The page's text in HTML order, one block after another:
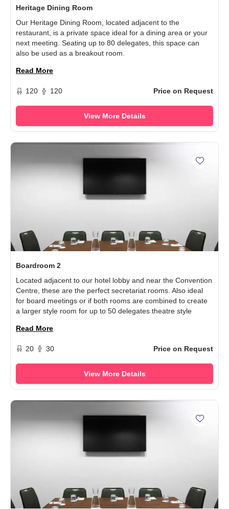
Heritage Dining Room
Our Heritage Dining Room, located adjacent to the
restaurant, is a private space ideal for a dining area or your
next meeting. Seating up to 80 delegates, this space can
also be used as a breakout room.
Read More
120 120 Price on Request
View More Details
Add
Boardroom 2
Located adjacent to our hotel lobby and near the Convention
Centre, these are the perfect secretariat rooms. Also ideal
for board meetings or if both rooms are combined to create
a larger style room for up to 50 delegates theatre style
Read More
20 30 Price on Request
View More Details
Add